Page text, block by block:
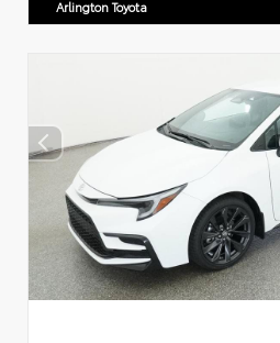
Arlington Toyota